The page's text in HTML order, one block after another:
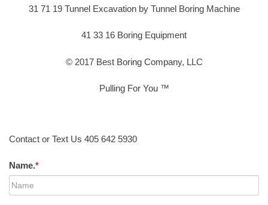
31 71 19 Tunnel Excavation by Tunnel Boring Machine
41 33 16 Boring Equipment
© 2017 Best Boring Company, LLC
Pulling For You ™
Contact or Text Us 405 642 5930
Name.*